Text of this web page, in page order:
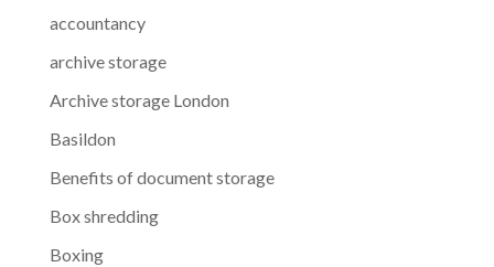
accountancy
archive storage
Archive storage London
Basildon
Benefits of document storage
Box shredding
Boxing